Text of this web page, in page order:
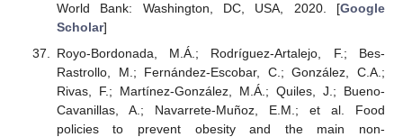
World Bank: Washington, DC, USA, 2020. [Google
Scholar]
Royo-Bordonada, M.Á.; Rodríguez-Artalejo, F.; Bes-
Rastrollo, M.; Fernández-Escobar, C.; González, C.A.;
Rivas, F.; Martínez-González, M.Á.; Quiles, J.; Bueno-
Cavanillas, A.; Navarrete-Muñoz, E.M.; et al. Food
policies to prevent obesity and the main non-